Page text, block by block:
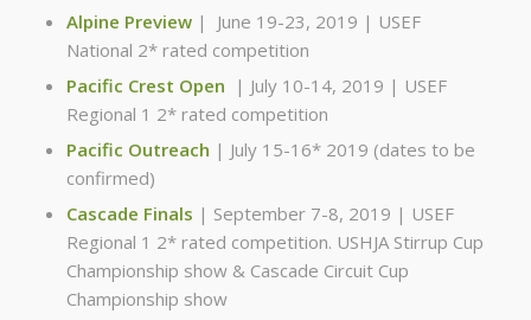
Alpine Preview| June 19-23, 2019 | USEF
National 2* rated competition
Pacific Crest Open | July 10-14, 2019 | USEF
Regional 1 2* rated competition
Pacific Outreach | July 15-16* 2019 (dates to be
confirmed)
Cascade Finals | September 7-8, 2019 | USEF
Regional 1 2* rated competition. USHJA Stirrup Cup
Championship show & Cascade Circuit Cup
Championship show